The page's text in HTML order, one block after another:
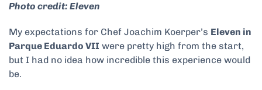
Photo credit: Eleven
My expectations for Chef Joachim Koerper’s Eleven in
Parque Eduardo VII were pretty high from the start,
but I had no idea how incredible this experience would
be.